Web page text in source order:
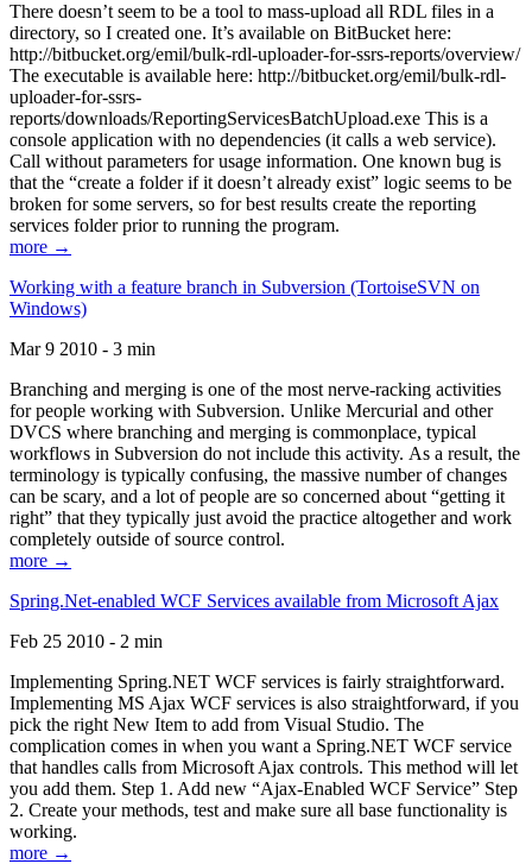
There doesn’t seem to be a tool to mass-upload all RDL files in a
directory, so I created one. It’s available on BitBucket here:
http://bitbucket.org/emil/bulk-rdl-uploader-for-ssrs-reports/overview/
The executable is available here: http://bitbucket.org/emil/bulk-rdl-
uploader-for-ssrs-
reports/downloads/ReportingServicesBatchUpload.exe This is a
console application with no dependencies (it calls a web service).
Call without parameters for usage information. One known bug is
that the “create a folder if it doesn’t already exist” logic seems to be
broken for some servers, so for best results create the reporting
services folder prior to running the program.
more →
Working with a feature branch in Subversion (TortoiseSVN on
Windows)
Mar 9 2010 - 3 min
Branching and merging is one of the most nerve-racking activities
for people working with Subversion. Unlike Mercurial and other
DVCS where branching and merging is commonplace, typical
workflows in Subversion do not include this activity. As a result, the
terminology is typically confusing, the massive number of changes
can be scary, and a lot of people are so concerned about “getting it
right” that they typically just avoid the practice altogether and work
completely outside of source control.
more →
Spring.Net-enabled WCF Services available from Microsoft Ajax
Feb 25 2010 - 2 min
Implementing Spring.NET WCF services is fairly straightforward.
Implementing MS Ajax WCF services is also straightforward, if you
pick the right New Item to add from Visual Studio. The
complication comes in when you want a Spring.NET WCF service
that handles calls from Microsoft Ajax controls. This method will let
you add them. Step 1. Add new “Ajax-Enabled WCF Service” Step
2. Create your methods, test and make sure all base functionality is
working.
more →